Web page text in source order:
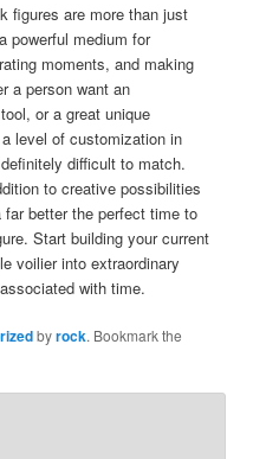
figures are more than just
powerful medium for
moments, and making
a person want an
or a great unique
level of customization in
difficult to match.
to creative possibilities
better the perfect time to
Start building your current
voilier into extraordinary
with time.
byrock. Bookmark the